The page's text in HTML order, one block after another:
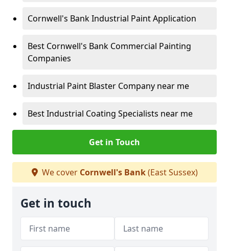
Cornwell's Bank Industrial Paint Application
Best Cornwell's Bank Commercial Painting
Companies
Industrial Paint Blaster Company near me
Best Industrial Coating Specialists near me
Get in Touch
We cover Cornwell's Bank(East Sussex)
Get in touch